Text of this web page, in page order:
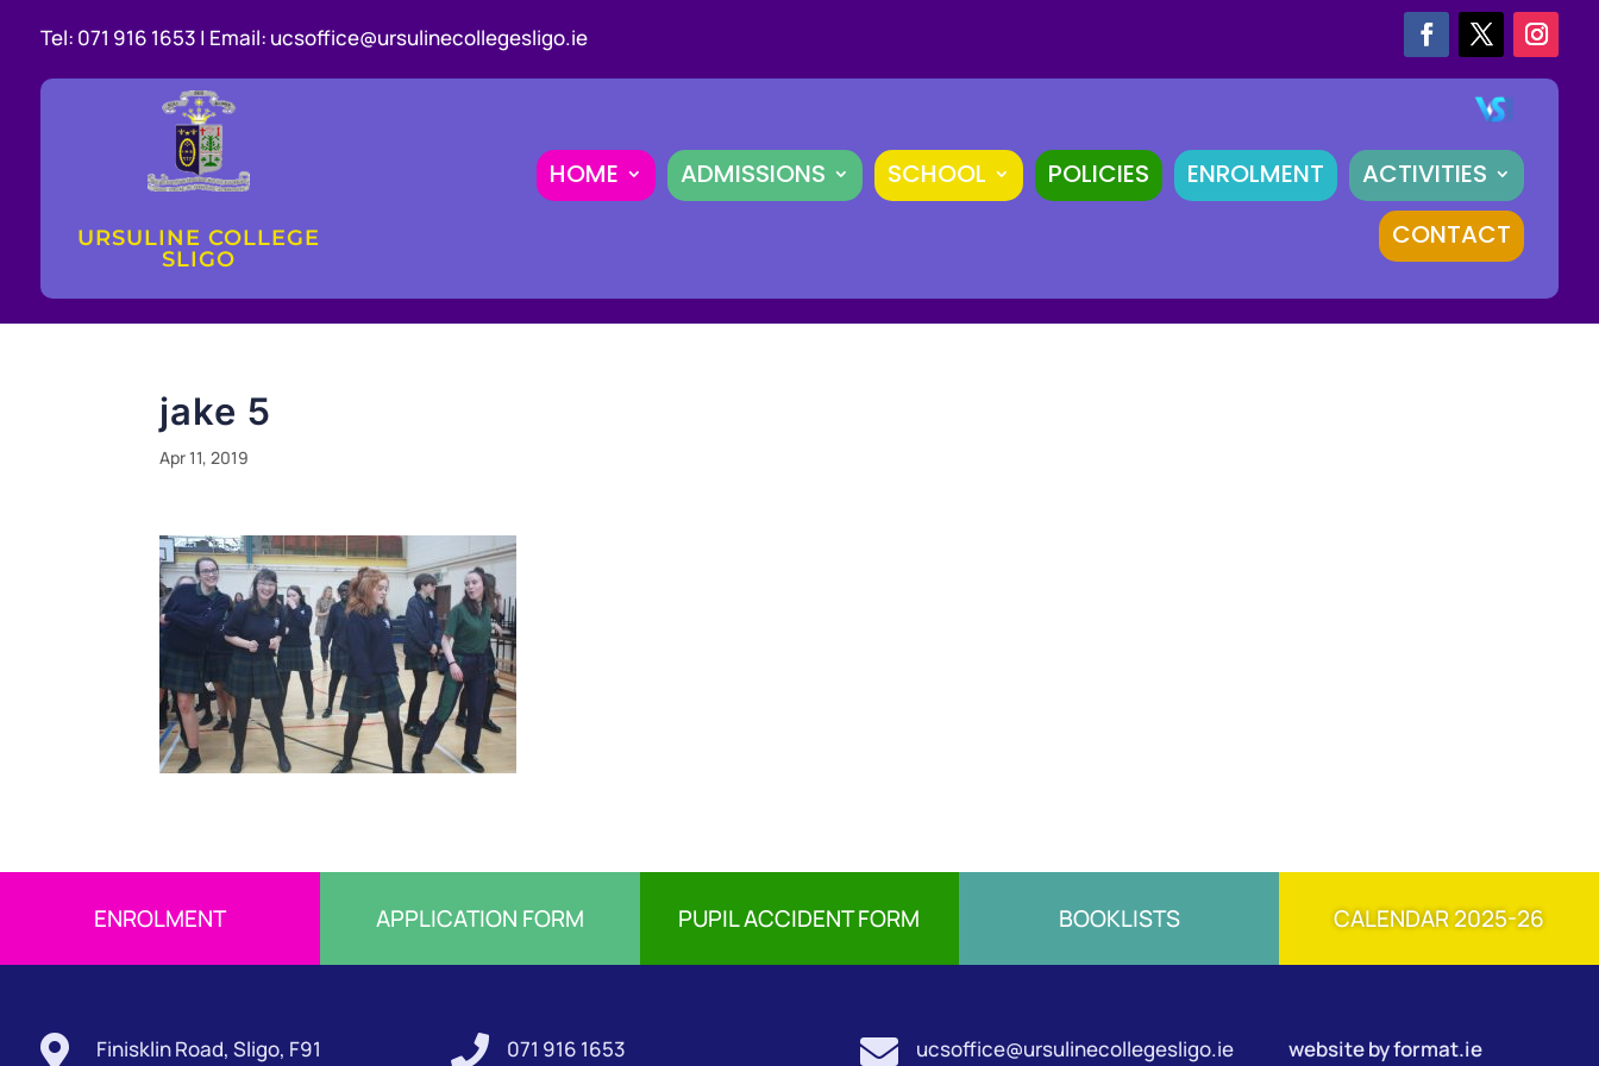
Tel: 071 916 1653 | Email: ucsoffice@ursulinecollegesligo.ie
URSULINE COLLEGE
SLIGO
HOME ADMISSIONS SCHOOL POLICIES ENROLMENT
ACTIVITIES
CONTACT
jake 5
Apr 11, 2019
ENROLMENT APPLICATION FORM PUPIL ACCIDENT FORM BOOKLISTS CALENDAR 2025-26
 Finisklin Road, Sligo, F91  071 916 1653  ucsoffice@ursulinecollegesligo.ie website byformat.ie